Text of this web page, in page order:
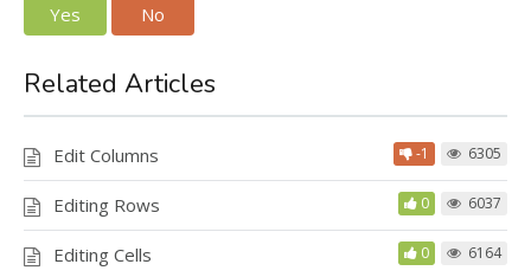
Yes No
Related Articles
Edit Columns -1 6305
Editing Rows 0 6037
Editing Cells 0 6164